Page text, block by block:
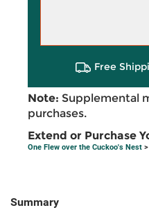
Free
Note: Supplemental
purchases.
Extend or Purchase
One Flew over the Cuckoo's Nest
Summary